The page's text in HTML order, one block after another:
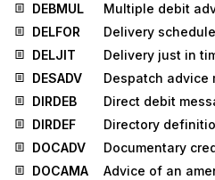
DEBMUL
Multiple debit
DELFOR
Delivery
DELJIT
Delivery just in
DESADV
Despatch advice
DIRDEB
Direct debit
DIRDEF
Directory
DOCADV
Documentary
DOCAMA
Advice of an